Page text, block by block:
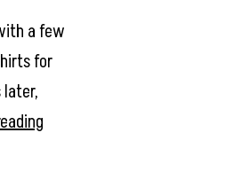
a few
for